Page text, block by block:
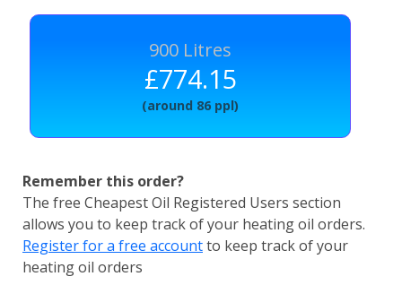
900 Litres
£774.15
(around 86 ppl)
Remember this order?
The free Cheapest Oil Registered Users section
allows you to keep track of your heating oil orders.
Register for a free accountto keep track of your
heating oil orders